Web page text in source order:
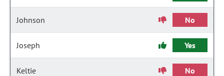
Johnson No
Joseph Yes
Keltie No